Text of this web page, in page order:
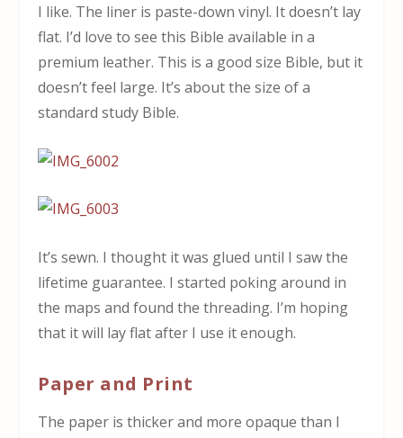
I like. The liner is paste-down vinyl. It doesn’t lay
flat. I’d love to see this Bible available in a
premium leather. This is a good size Bible, but it
doesn’t feel large. It’s about the size of a
standard study Bible.
It’s sewn. I thought it was glued until I saw the
lifetime guarantee. I started poking around in
the maps and found the threading. I’m hoping
that it will lay flat after I use it enough.
Paper and Print
The paper is thicker and more opaque than I